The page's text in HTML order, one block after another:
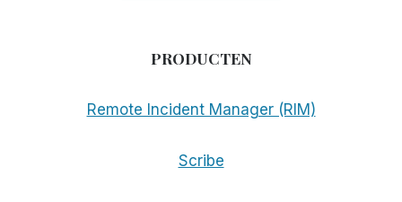
PRODUCTEN
Remote Incident Manager (RIM)
Scribe